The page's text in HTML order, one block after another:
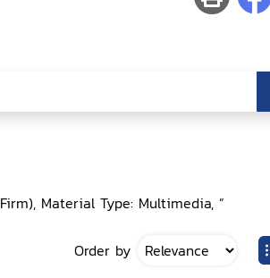
Material Type: Multimedia, ”
Order by